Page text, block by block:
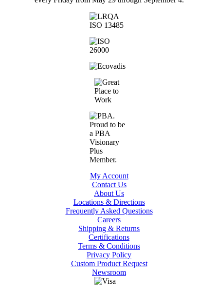
My Account
Contact Us
About Us
Locations & Directions
Frequently Asked Questions
Careers
Shipping & Returns
Certifications
Terms & Conditions
Privacy Policy
Custom Product Request
Newsroom